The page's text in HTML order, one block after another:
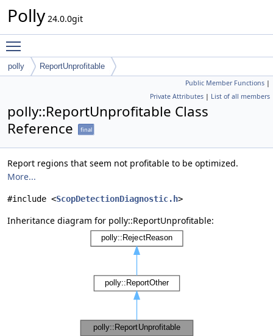
Polly 24.0.0git
polly ReportUnprofitable
Public Member Functions |
Private Attributes | List of all members
polly::ReportUnprofitable Class
Reference
final
Report regions that seem not profitable to be optimized.
More...
#include <ScopDetectionDiagnostic.h>
Inheritance diagram for polly::ReportUnprofitable: